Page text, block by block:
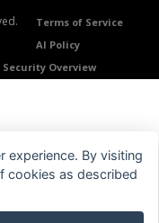
Terms of Service
AI Policy
Security Overview
experience. By visiting
cookies as described